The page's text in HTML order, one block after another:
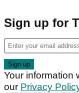
Sign up for
Your information
our Privacy